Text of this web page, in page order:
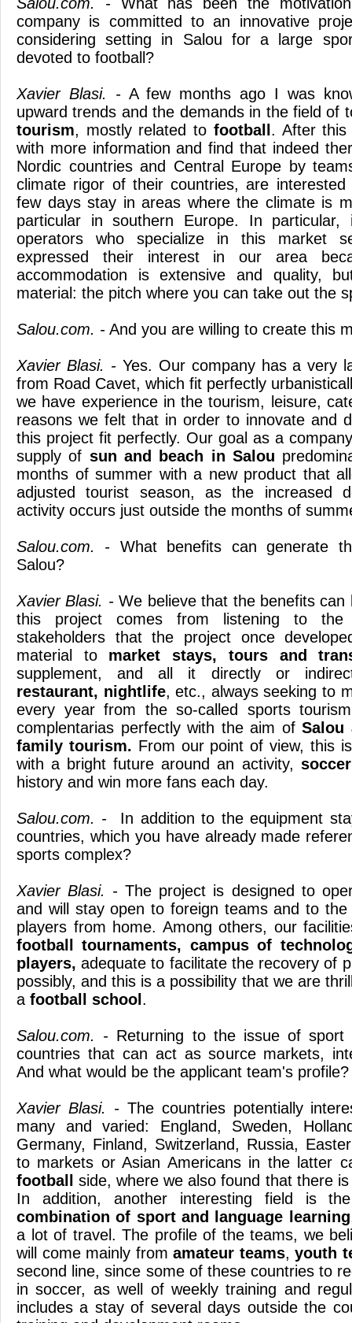
company is committed to an innovative
considering setting in Salou for a large
devoted to football?
Xavier Blasi. -A few months ago I was
upward trends and the demands in the field of
tourism, mostly related to football . After this
with more information and find that indeed
Nordic countries and Central Europe by
climate rigor of their countries, are
few days stay in areas where the climate is
particular in southern Europe. In
operators who specialize in this market
expressed their interest in our area
accommodation is extensive and quality,
material: the pitch where you can take out the
Salou.com. - And you are willing to create this
Xavier Blasi. -Yes. Our company has a very
from Road Cavet, which fit perfectly
we have experience in the tourism, leisure,
reasons we felt that in order to innovate and
this project fit perfectly. Our goal as a
supply of sun and beach in Salou
months of summer with a new product that
adjusted tourist season, as the increased
activity occurs just outside the months of
Salou.com. - What benefits can generate
Salou?
Xavier Blasi. -We believe that the benefits can
this project comes from listening to the
stakeholders that the project once
material to market stays, tours and
supplement, and all it directly or
restaurant, nightlife, etc., always seeking to
every year from the so-called sports
complentarias perfectly with the aim of Salou
family tourism. From our point of view, this
with a bright future around an activity, soccer
history and win more fans each day.
Salou.com. - In addition to the equipment
countries, which you have already made
sports complex?
Xavier Blasi. - The project is designed to
and will stay open to foreign teams and to
players from home. Among others, our
football tournaments, campus of
players, adequate to facilitate the recovery of
possibly, and this is a possibility that we are
a football school .
Salou.com. - Returning to the issue of
countries that can act as source markets,
And what would be the applicant team's profile?
Xavier Blasi. -The countries potentially
many and varied: England, Sweden,
Germany, Finland, Switzerland, Russia,
to markets or Asian Americans in the latter
footballside, where we also found that there
In addition, another interesting field is
combination of sport and language learning
a lot of travel. The profile of the teams, we
will come mainly fromamateur teams, youth
second line, since some of these countries to
in soccer, as well of weekly training and
includes a stay of several days outside the